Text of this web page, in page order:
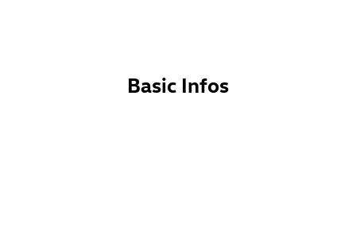
Basic Infos